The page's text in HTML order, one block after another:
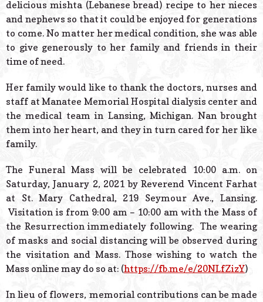
delicious mishta (Lebanese bread) recipe to her nieces
and nephews so that it could be enjoyed for generations
to come. No matter her medical condition, she was able
to give generously to her family and friends in their
time of need.
Her family would like to thank the doctors, nurses and
staff at Manatee Memorial Hospital dialysis center and
the medical team in Lansing, Michigan. Nan brought
them into her heart, and they in turn cared for her like
family.
The Funeral Mass will be celebrated 10:00 a.m. on
Saturday, January 2, 2021 by Reverend Vincent Farhat
at St. Mary Cathedral, 219 Seymour Ave., Lansing.
Visitation is from 9:00 am – 10:00 am with the Mass of
the Resurrection immediately following. The wearing
of masks and social distancing will be observed during
the visitation and Mass. Those wishing to watch the
Mass online may do so at: (https://fb.me/e/20NLfZizY)
In lieu of flowers, memorial contributions can be made